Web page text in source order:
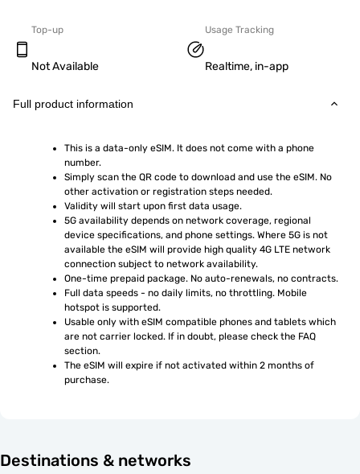
Top-up
Not Available
Usage Tracking
Realtime, in-app
Full product information
This is a data-only eSIM. It does not come with a phone
number.
Simply scan the QR code to download and use the eSIM. No
other activation or registration steps needed.
Validity will start upon first data usage.
5G availability depends on network coverage, regional
device specifications, and phone settings. Where 5G is not
available the eSIM will provide high quality 4G LTE network
connection subject to network availability.
One-time prepaid package. No auto-renewals, no contracts.
Full data speeds - no daily limits, no throttling. Mobile
hotspot is supported.
Usable only with eSIM compatible phones and tablets which
are not carrier locked. If in doubt, please check the FAQ
section.
The eSIM will expire if not activated within 2 months of
purchase.
Destinations & networks